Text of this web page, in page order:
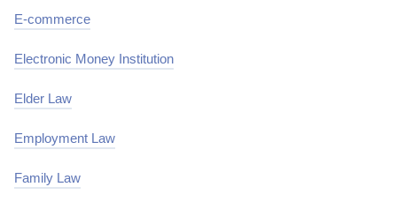
E-commerce
Electronic Money Institution
Elder Law
Employment Law
Family Law